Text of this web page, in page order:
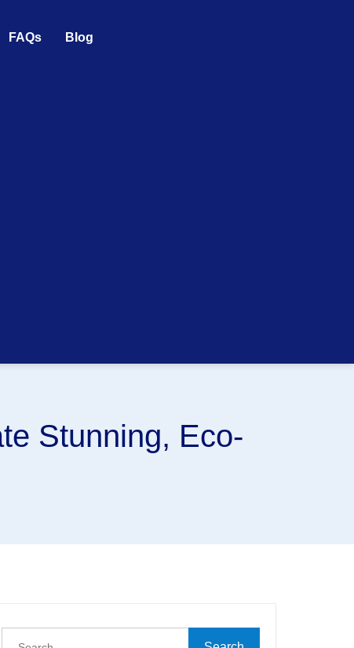
FAQs Blog
Stunning, Eco-